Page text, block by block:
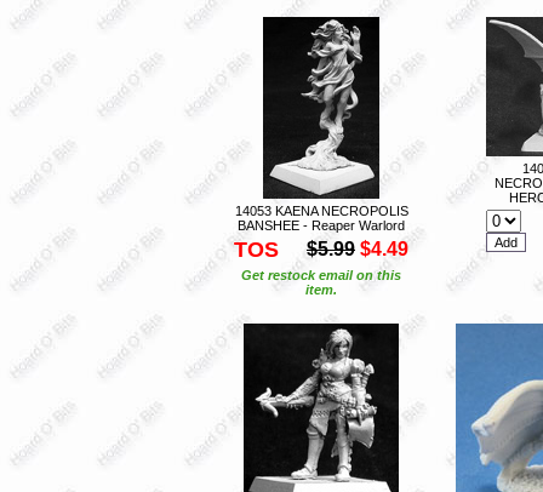
14053 KAENA NECROPOLIS
BANSHEE - Reaper Warlord
TOS $5.99 $4.49
Get restock email on this
item.